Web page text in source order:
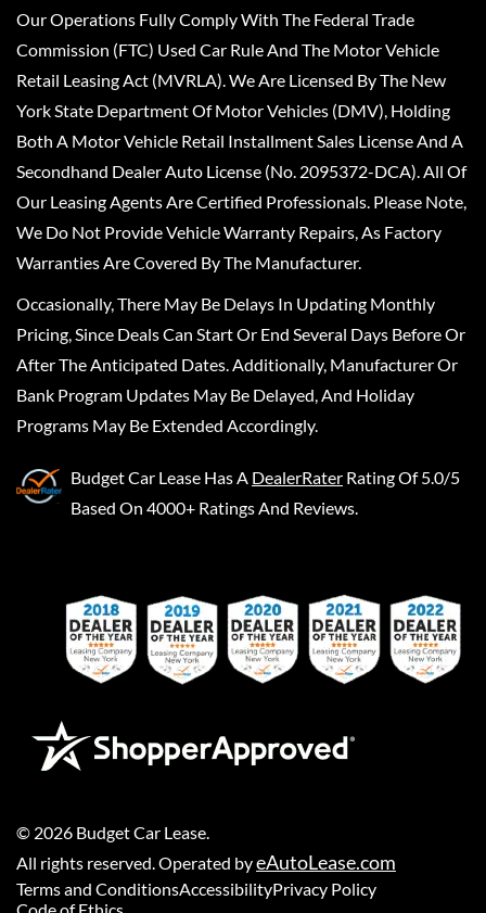
Our Operations Fully Comply With The Federal Trade
Commission (FTC) Used Car Rule And The Motor Vehicle
Retail Leasing Act (MVRLA). We Are Licensed By The New
York State Department Of Motor Vehicles (DMV), Holding
Both A Motor Vehicle Retail Installment Sales License And A
Secondhand Dealer Auto License (No. 2095372-DCA). All Of
Our Leasing Agents Are Certified Professionals. Please Note,
We Do Not Provide Vehicle Warranty Repairs, As Factory
Warranties Are Covered By The Manufacturer.
Occasionally, There May Be Delays In Updating Monthly
Pricing, Since Deals Can Start Or End Several Days Before Or
After The Anticipated Dates. Additionally, Manufacturer Or
Bank Program Updates May Be Delayed, And Holiday
Programs May Be Extended Accordingly.
Budget Car Lease Has A DealerRater Rating Of 5.0/5
Based On 4000+ Ratings And Reviews.
© 2026 Budget Car Lease
All rights reserved. Operated byeAutoLease.com
Terms and ConditionsAccessibilityPrivacy Policy